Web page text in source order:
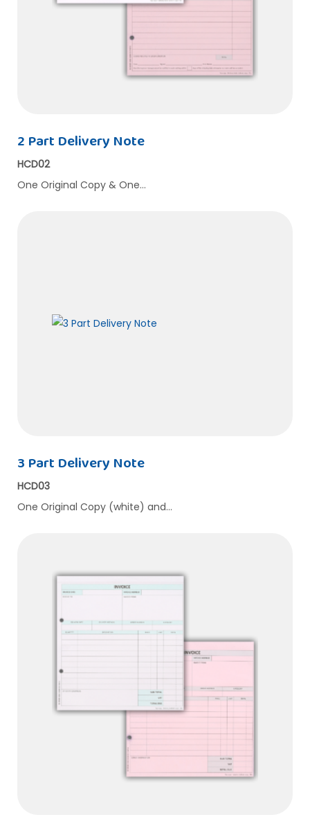
2 Part Delivery Note
HCD02
One Original Copy & One…
3 Part Delivery Note
HCD03
One Original Copy (white) and…